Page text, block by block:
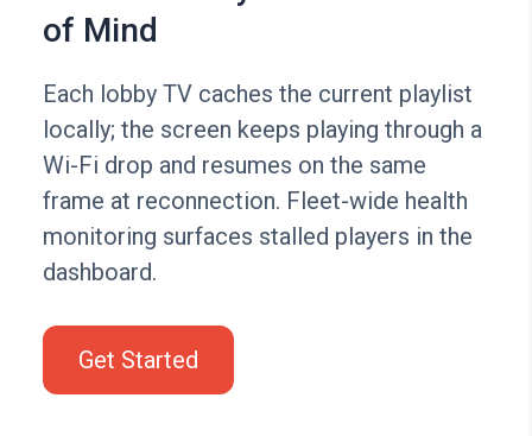
of Mind
Each lobby TV caches the current playlist
locally; the screen keeps playing through a
Wi-Fi drop and resumes on the same
frame at reconnection. Fleet-wide health
monitoring surfaces stalled players in the
dashboard.
Get Started